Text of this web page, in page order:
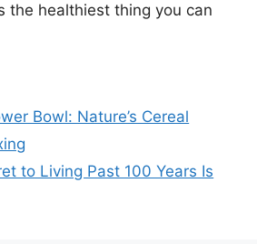
the healthiest thing you can
Bowl: Nature’s Cereal
to Living Past 100 Years Is